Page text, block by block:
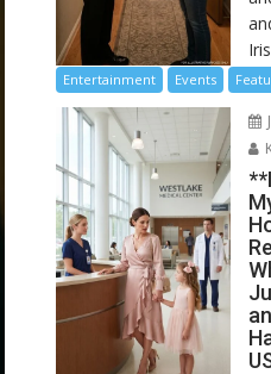
Entertainment Events